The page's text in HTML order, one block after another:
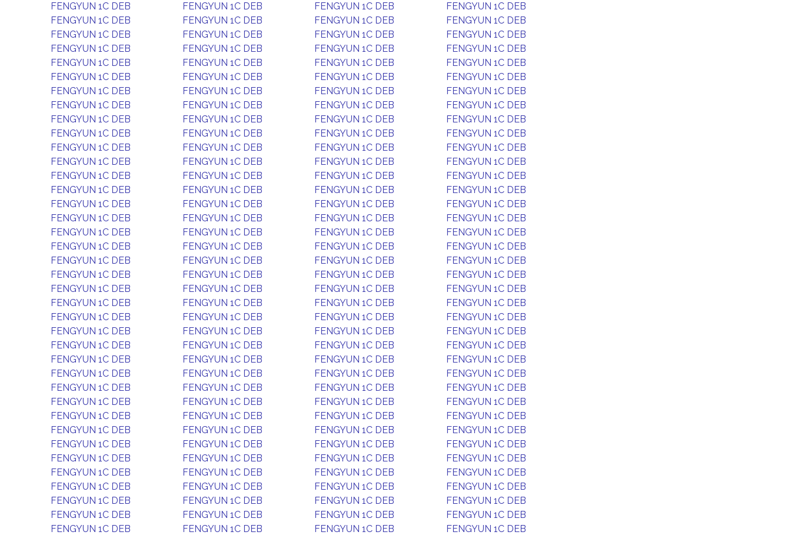
FENGYUN 1C DEB
FENGYUN 1C DEB FENGYUN 1C DEB
FENGYUN 1C DEB
FENGYUN 1C DEB
FENGYUN 1C DEB FENGYUN 1C DEB
FENGYUN 1C DEB
FENGYUN 1C DEB
FENGYUN 1C DEB FENGYUN 1C DEB
FENGYUN 1C DEB
FENGYUN 1C DEB
FENGYUN 1C DEB FENGYUN 1C DEB
FENGYUN 1C DEB
FENGYUN 1C DEB
FENGYUN 1C DEB FENGYUN 1C DEB
FENGYUN 1C DEB
FENGYUN 1C DEB
FENGYUN 1C DEB FENGYUN 1C DEB
FENGYUN 1C DEB
FENGYUN 1C DEB
FENGYUN 1C DEB FENGYUN 1C DEB
FENGYUN 1C DEB
FENGYUN 1C DEB
FENGYUN 1C DEB FENGYUN 1C DEB
FENGYUN 1C DEB
FENGYUN 1C DEB
FENGYUN 1C DEB FENGYUN 1C DEB
FENGYUN 1C DEB
FENGYUN 1C DEB
FENGYUN 1C DEB FENGYUN 1C DEB
FENGYUN 1C DEB
FENGYUN 1C DEB
FENGYUN 1C DEB FENGYUN 1C DEB
FENGYUN 1C DEB
FENGYUN 1C DEB
FENGYUN 1C DEB FENGYUN 1C DEB
FENGYUN 1C DEB
FENGYUN 1C DEB
FENGYUN 1C DEB FENGYUN 1C DEB
FENGYUN 1C DEB
FENGYUN 1C DEB
FENGYUN 1C DEB FENGYUN 1C DEB
FENGYUN 1C DEB
FENGYUN 1C DEB
FENGYUN 1C DEB FENGYUN 1C DEB
FENGYUN 1C DEB
FENGYUN 1C DEB
FENGYUN 1C DEB FENGYUN 1C DEB
FENGYUN 1C DEB
FENGYUN 1C DEB
FENGYUN 1C DEB FENGYUN 1C DEB
FENGYUN 1C DEB
FENGYUN 1C DEB
FENGYUN 1C DEB FENGYUN 1C DEB
FENGYUN 1C DEB
FENGYUN 1C DEB
FENGYUN 1C DEB FENGYUN 1C DEB
FENGYUN 1C DEB
FENGYUN 1C DEB
FENGYUN 1C DEB FENGYUN 1C DEB
FENGYUN 1C DEB
FENGYUN 1C DEB
FENGYUN 1C DEB FENGYUN 1C DEB
FENGYUN 1C DEB
FENGYUN 1C DEB
FENGYUN 1C DEB FENGYUN 1C DEB
FENGYUN 1C DEB
FENGYUN 1C DEB
FENGYUN 1C DEB FENGYUN 1C DEB
FENGYUN 1C DEB
FENGYUN 1C DEB
FENGYUN 1C DEB FENGYUN 1C DEB
FENGYUN 1C DEB
FENGYUN 1C DEB
FENGYUN 1C DEB FENGYUN 1C DEB
FENGYUN 1C DEB
FENGYUN 1C DEB
FENGYUN 1C DEB FENGYUN 1C DEB
FENGYUN 1C DEB
FENGYUN 1C DEB
FENGYUN 1C DEB FENGYUN 1C DEB
FENGYUN 1C DEB
FENGYUN 1C DEB
FENGYUN 1C DEB FENGYUN 1C DEB
FENGYUN 1C DEB
FENGYUN 1C DEB
FENGYUN 1C DEB FENGYUN 1C DEB
FENGYUN 1C DEB
FENGYUN 1C DEB
FENGYUN 1C DEB FENGYUN 1C DEB
FENGYUN 1C DEB
FENGYUN 1C DEB
FENGYUN 1C DEB FENGYUN 1C DEB
FENGYUN 1C DEB
FENGYUN 1C DEB
FENGYUN 1C DEB FENGYUN 1C DEB
FENGYUN 1C DEB
FENGYUN 1C DEB
FENGYUN 1C DEB FENGYUN 1C DEB
FENGYUN 1C DEB
FENGYUN 1C DEB
FENGYUN 1C DEB FENGYUN 1C DEB
FENGYUN 1C DEB
FENGYUN 1C DEB
FENGYUN 1C DEB FENGYUN 1C DEB
FENGYUN 1C DEB
FENGYUN 1C DEB
FENGYUN 1C DEB FENGYUN 1C DEB
FENGYUN 1C DEB
FENGYUN 1C DEB
FENGYUN 1C DEB FENGYUN 1C DEB
FENGYUN 1C DEB
FENGYUN 1C DEB
FENGYUN 1C DEB FENGYUN 1C DEB
FENGYUN 1C DEB